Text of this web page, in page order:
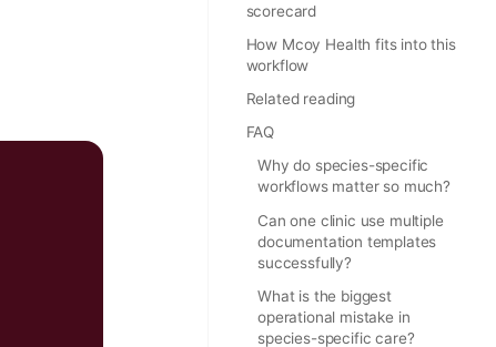
scorecard
How Mcoy Health fits into this
workflow
Related reading
FAQ
Why do species-specific
workflows matter so much?
Can one clinic use multiple
documentation templates
successfully?
What is the biggest
operational mistake in
species-specific care?